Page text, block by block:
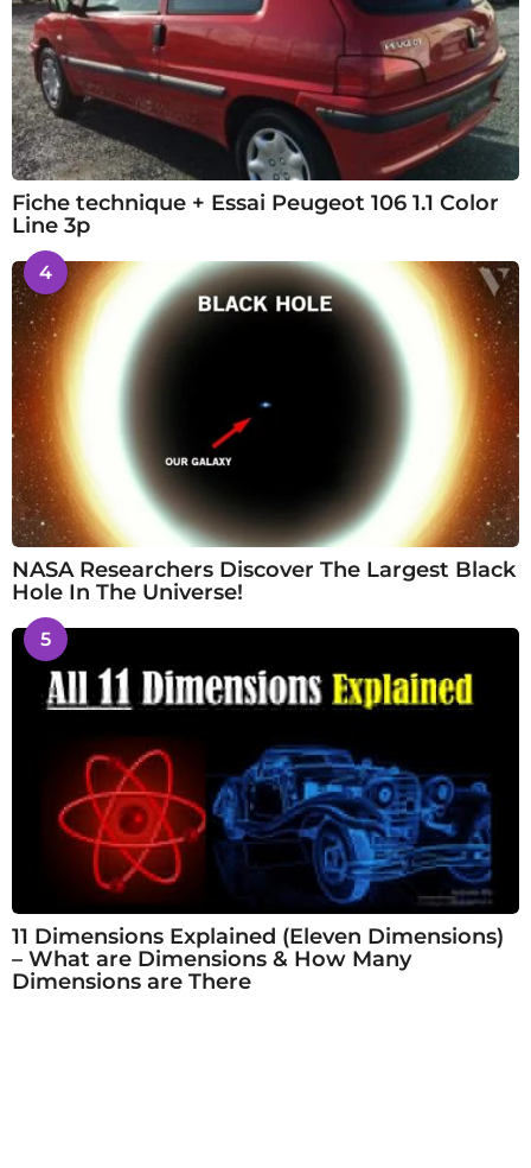
Fiche technique + Essai Peugeot 106 1.1 Color
Line 3p
4
NASA Researchers Discover The Largest Black
Hole In The Universe!
5
11 Dimensions Explained (Eleven Dimensions)
– What are Dimensions & How Many
Dimensions are There